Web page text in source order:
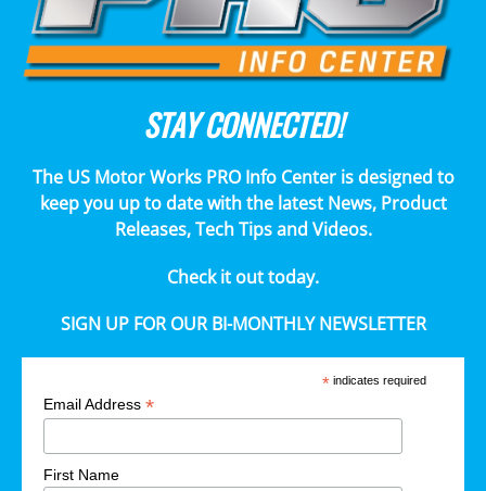
STAY CONNECTED!
The US Motor Works PRO Info Center is designed to
keep you up to date with the latest News, Product
Releases, Tech Tips and Videos.
Check it out today.
SIGN UP FOR OUR BI-MONTHLY NEWSLETTER
* indicates required
Email Address *
First Name